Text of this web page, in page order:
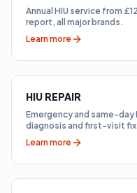
Annual HIU service from
report, all major brands.
Learn more
HIU REPAIR
Emergency and same-
diagnosis and first-visit
Learn more